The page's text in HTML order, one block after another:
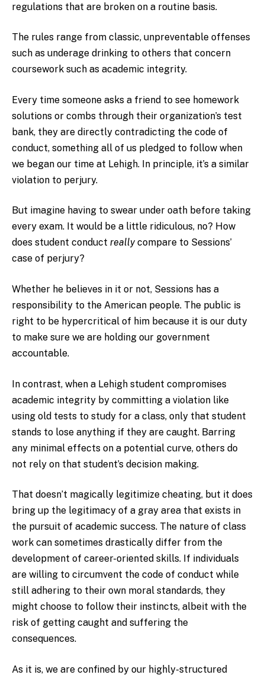
regulations that are broken on a routine basis.
The rules range from classic, unpreventable offenses
such as underage drinking to others that concern
coursework such as academic integrity.
Every time someone asks a friend to see homework
solutions or combs through their organization’s test
bank, they are directly contradicting the code of
conduct, something all of us pledged to follow when
we began our time at Lehigh. In principle, it’s a similar
violation to perjury.
But imagine having to swear under oath before taking
every exam. It would be a little ridiculous, no? How
does student conduct reallycompare to Sessions’
case of perjury?
Whether he believes in it or not, Sessions has a
responsibility to the American people. The public is
right to be hypercritical of him because it is our duty
to make sure we are holding our government
accountable.
In contrast, when a Lehigh student compromises
academic integrity by committing a violation like
using old tests to study for a class, only that student
stands to lose anything if they are caught. Barring
any minimal effects on a potential curve, others do
not rely on that student’s decision making.
That doesn’t magically legitimize cheating, but it does
bring up the legitimacy of a gray area that exists in
the pursuit of academic success. The nature of class
work can sometimes drastically differ from the
development of career-oriented skills. If individuals
are willing to circumvent the code of conduct while
still adhering to their own moral standards, they
might choose to follow their instincts, albeit with the
risk of getting caught and suffering the
consequences.
As it is, we are confined by our highly-structured